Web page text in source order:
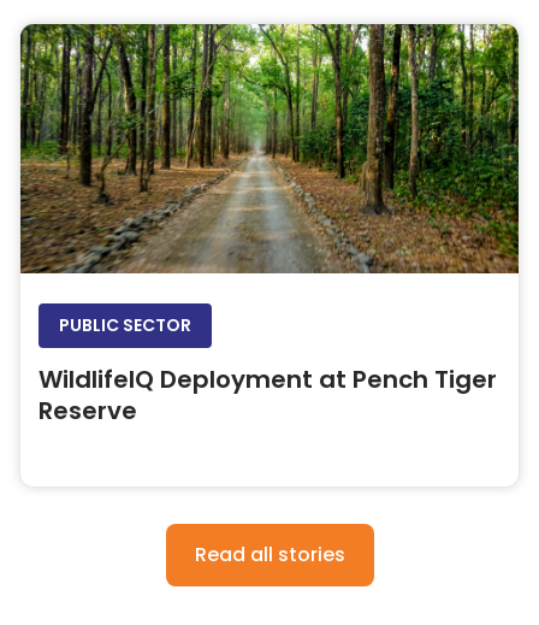
PUBLIC SECTOR
WildlifeIQ Deployment at Pench Tiger
Reserve
Read all stories